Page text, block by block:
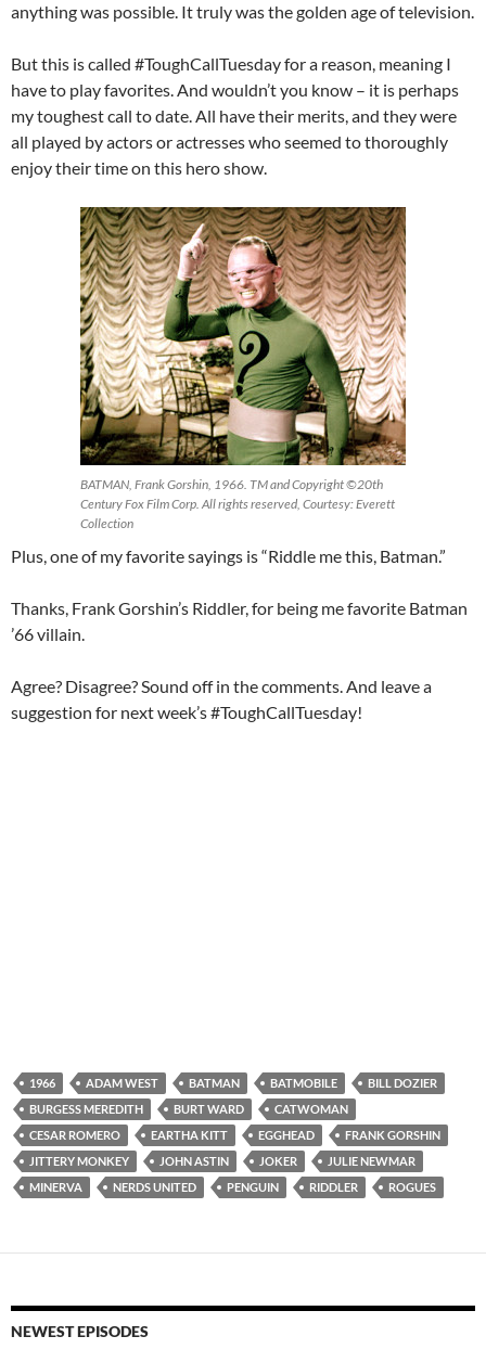
anything was possible. It truly was the golden age of television.
But this is called #ToughCallTuesday for a reason, meaning I
have to play favorites. And wouldn’t you know – it is perhaps
my toughest call to date. All have their merits, and they were
all played by actors or actresses who seemed to thoroughly
enjoy their time on this hero show.
BATMAN, Frank Gorshin, 1966. TM and Copyright ©20th
Century Fox Film Corp. All rights reserved, Courtesy: Everett
Collection
Plus, one of my favorite sayings is “Riddle me this, Batman.”
Thanks, Frank Gorshin’s Riddler, for being me favorite Batman
’66 villain.
Agree? Disagree? Sound off in the comments. And leave a
suggestion for next week’s #ToughCallTuesday!
1966 ADAM WEST BATMAN BATMOBILE
BILL DOZIER
BURGESS MEREDITH
BURT WARD
CATWOMAN
CESAR ROMERO
EARTHA KITT EGGHEAD
FRANK GORSHIN
JITTERY MONKEY
JOHN ASTIN JOKER
JULIE NEWMAR
MINERVA
NERDS UNITED PENGUIN RIDDLER ROGUES
NEWEST EPISODES